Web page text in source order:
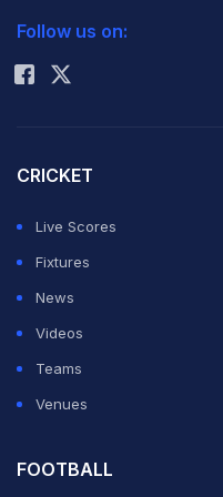
inappropriate comment
Rohit Sharma
Follow us on:
CRICKET
Live Scores
Fixtures
News
Videos
Teams
Venues
FOOTBALL